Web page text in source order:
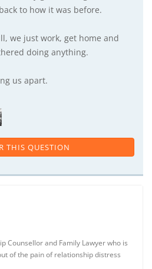
to how it was before.
we just work, get home and
doing anything.
us apart.
THIS QUESTION
Counsellor and Family Lawyer who is
of the pain of relationship distress